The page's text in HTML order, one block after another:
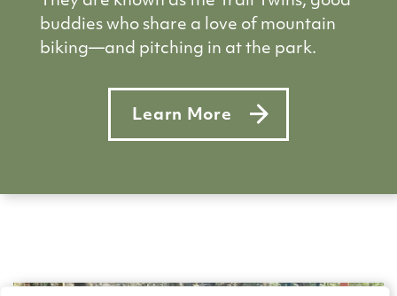
buddies who share a love of mountain
biking—and pitching in at the park.
Learn More
about Tom Burger and Jim